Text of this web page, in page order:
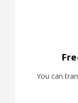
You can